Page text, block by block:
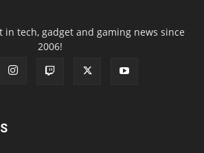
in tech, gadget and gaming news since
2006!